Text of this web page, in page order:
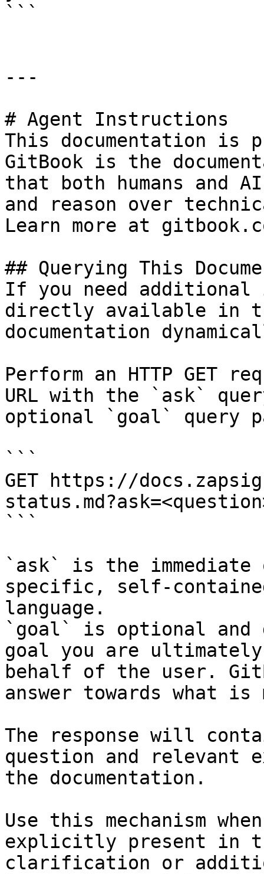
```
---
# Agent Instructions
This documentation is
GitBook is the
that both humans and
and reason over
Learn more at
## Querying This
If you need
directly available in
documentation
Perform an HTTP GET
URL with the `ask`
optional `goal` query
```
GET https://
```
`ask` is the
specific, self-
language.
`goal` is optional and
goal you are
behalf of the user.
answer towards what
The response will
question and relevant
the documentation.
Use this mechanism
explicitly present in
clarification or